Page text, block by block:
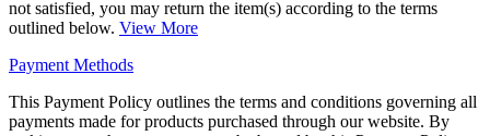
not satisfied, you may return the item(s) according to the terms
outlined below. View More
Payment Methods
This Payment Policy outlines the terms and conditions governing all
payments made for products purchased through our website. By